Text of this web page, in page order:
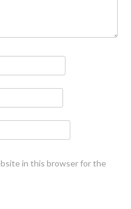
in this browser for the